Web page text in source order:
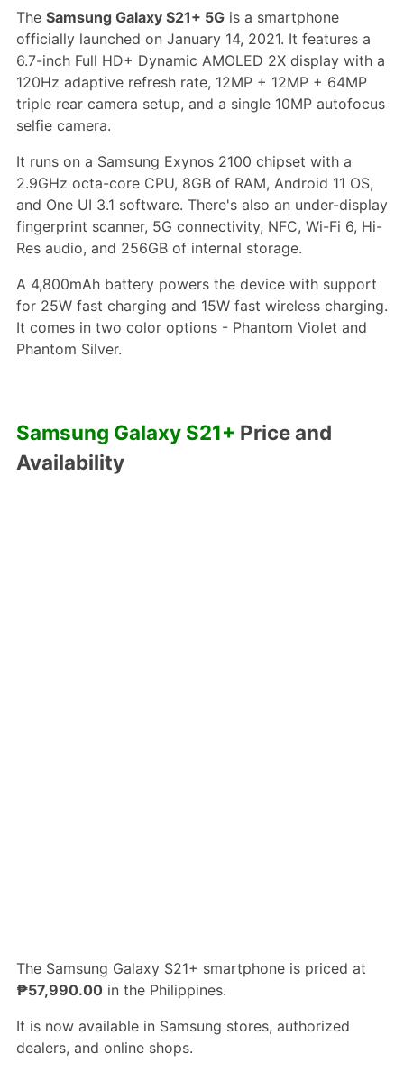
The Samsung Galaxy S21+ 5Gis a smartphone
officially launched on January 14, 2021. It features a
6.7-inch Full HD+ Dynamic AMOLED 2X display with a
120Hz adaptive refresh rate, 12MP + 12MP + 64MP
triple rear camera setup, and a single 10MP autofocus
selfie camera.
It runs on a Samsung Exynos 2100 chipset with a
2.9GHz octa-core CPU, 8GB of RAM, Android 11 OS,
and One UI 3.1 software. There's also an under-display
fingerprint scanner, 5G connectivity, NFC, Wi-Fi 6, Hi-
Res audio, and 256GB of internal storage.
A 4,800mAh battery powers the device with support
for 25W fast charging and 15W fast wireless charging.
It comes in two color options - Phantom Violet and
Phantom Silver.
Samsung Galaxy S21+ Price and
Availability
The Samsung Galaxy S21+ smartphone is priced at
₱57,990.00in the Philippines.
It is now available in Samsung stores, authorized
dealers, and online shops.